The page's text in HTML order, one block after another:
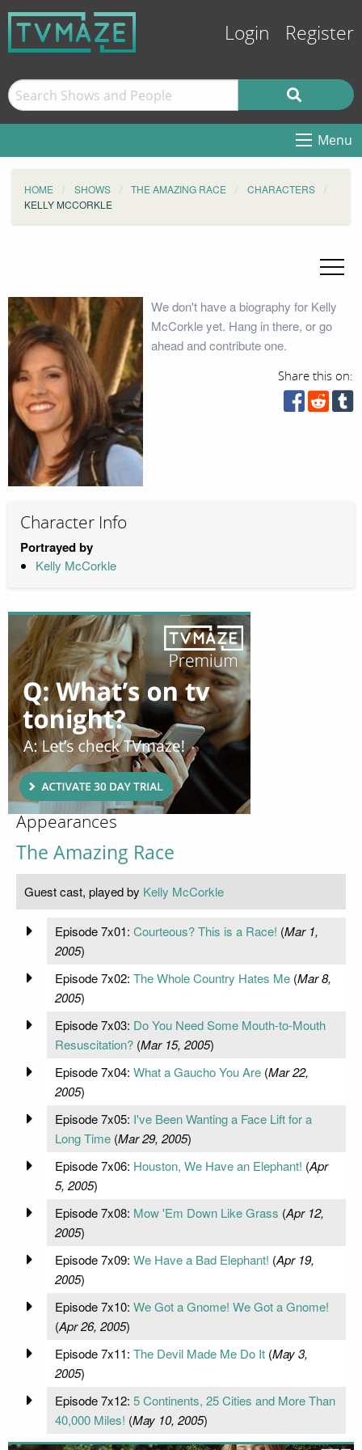
Login Register
Menu
HOME SHOWS THE AMAZING RACE
CHARACTERS
KELLY MCCORKLE
We don't have a biography for Kelly
McCorkle yet. Hang in there, or go
ahead and contribute one.
Share this on:
Character Info
Portrayed by
Kelly McCorkle
Appearances
The Amazing Race
Guest cast, played by Kelly McCorkle
Episode 7x01: Courteous? This is a Race! (Mar 1,
2005)
Episode 7x02: The Whole Country Hates Me(Mar 8,
2005)
Episode 7x03: Do You Need Some Mouth-to-Mouth
Resuscitation?(Mar 15, 2005)
Episode 7x04: What a Gaucho You Are(Mar 22,
2005)
Episode 7x05: I've Been Wanting a Face Lift for a
Long Time(Mar 29, 2005)
Episode 7x06: Houston, We Have an Elephant! (Apr
5, 2005)
Episode 7x08: Mow 'Em Down Like Grass (Apr 12,
2005)
Episode 7x09: We Have a Bad Elephant! (Apr 19,
2005)
Episode 7x10: We Got a Gnome! We Got a Gnome!
(Apr 26, 2005)
Episode 7x11: The Devil Made Me Do It(May 3,
2005)
Episode 7x12: 5 Continents, 25 Cities and More Than
40,000 Miles! (May 10, 2005)